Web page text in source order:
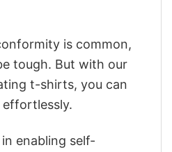
is common,
tough. But with our
t-shirts, you can
effortlessly.
enabling self-